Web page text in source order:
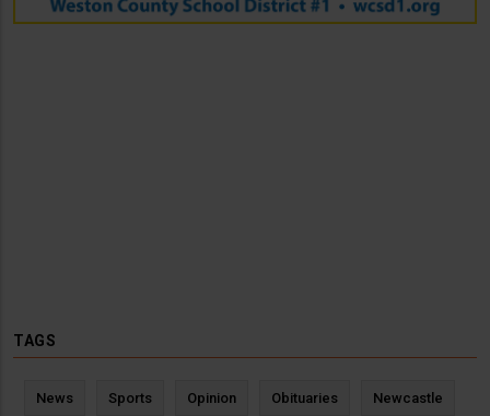
TAGS
News Sports Opinion Obituaries Newcastle